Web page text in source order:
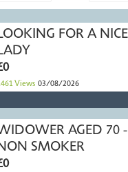
FOR A NICE
Views 03/08/2026
AGED 70 -
SMOKER